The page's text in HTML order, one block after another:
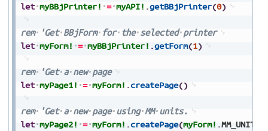
let myBBjPrinter! = myAPI! .getBBjPrinter(0)
rem 'Get BBjForm for the selected printer
let myForm! = myBBjPrinter! .getForm(1)
rem 'Get a new page
let myPage1! = myForm! .createPage()
rem 'Get a new page using MM units.
let myPage2! = myForm! .createPage(myForm! .MM_UNITS